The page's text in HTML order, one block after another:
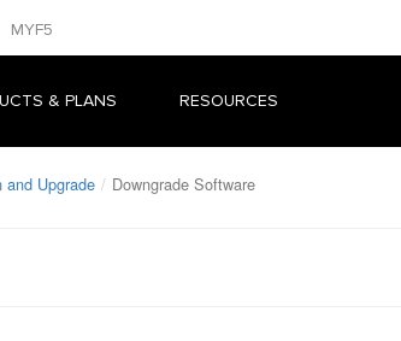
MYF5
& PLANS RESOURCES
Upgrade Downgrade Software